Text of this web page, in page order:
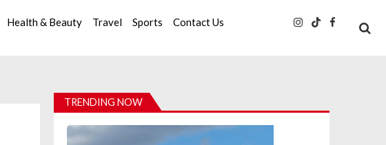
Health & Beauty Travel Sports Contact Us
TRENDING NOW